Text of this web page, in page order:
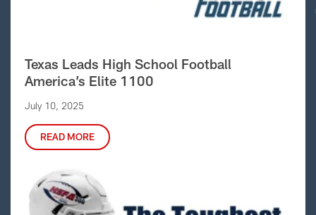
Texas Leads High School Football
America’s Elite 1100
July 10, 2025
READ MORE